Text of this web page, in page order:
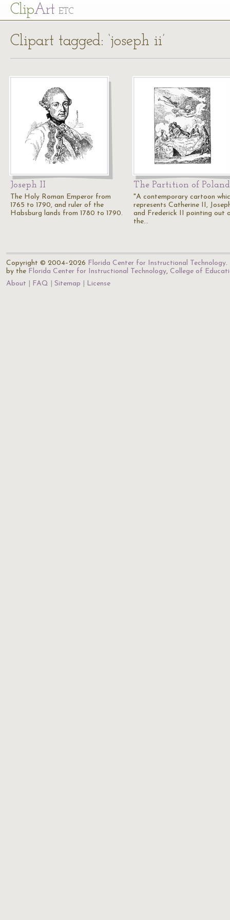
ClipArt ETC
Clipart tagged: ‘joseph ii’
Joseph II
The Holy Roman Emperor from
1765 to 1790, and ruler of the
Habsburg lands from 1780 to 1790.
The Partition of Poland
"A contemporary cartoon
represents Catherine II,
and Frederick II pointing out
the…
Copyright © 2004–2026 Florida Center for Instructional Technology.
by the Florida Center for Instructional Technology, College of
About
FAQ Sitemap License